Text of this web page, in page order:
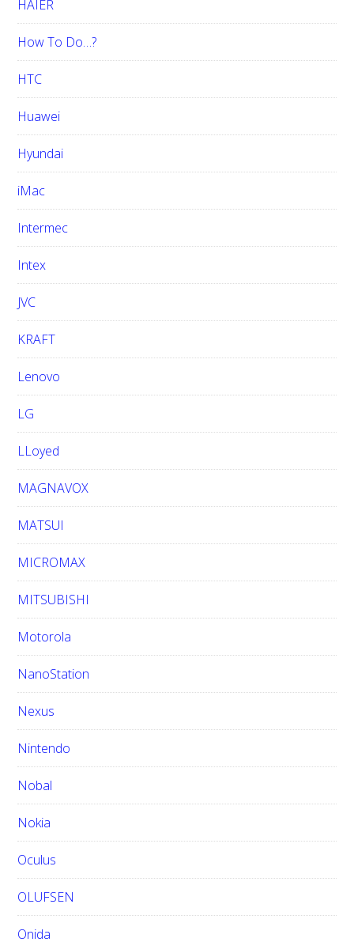
HAIER
How To Do…?
HTC
Huawei
Hyundai
iMac
Intermec
Intex
JVC
KRAFT
Lenovo
LG
LLoyed
MAGNAVOX
MATSUI
MICROMAX
MITSUBISHI
Motorola
NanoStation
Nexus
Nintendo
Nobal
Nokia
Oculus
OLUFSEN
Onida